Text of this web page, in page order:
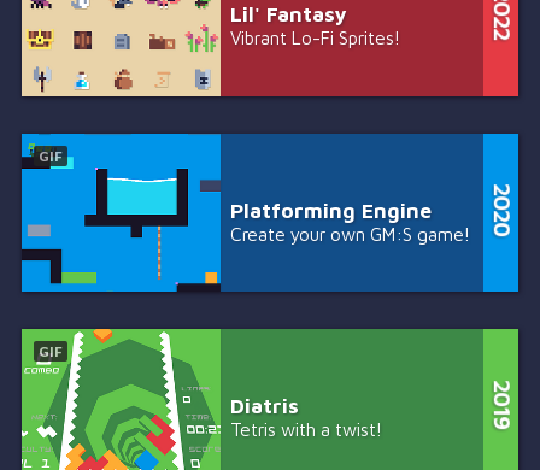
Lil' Fantasy
Vibrant Lo-Fi Sprites!
GIF
Platforming Engine
Create your own GM:S game!
GIF
Diatris
Tetris with a twist!